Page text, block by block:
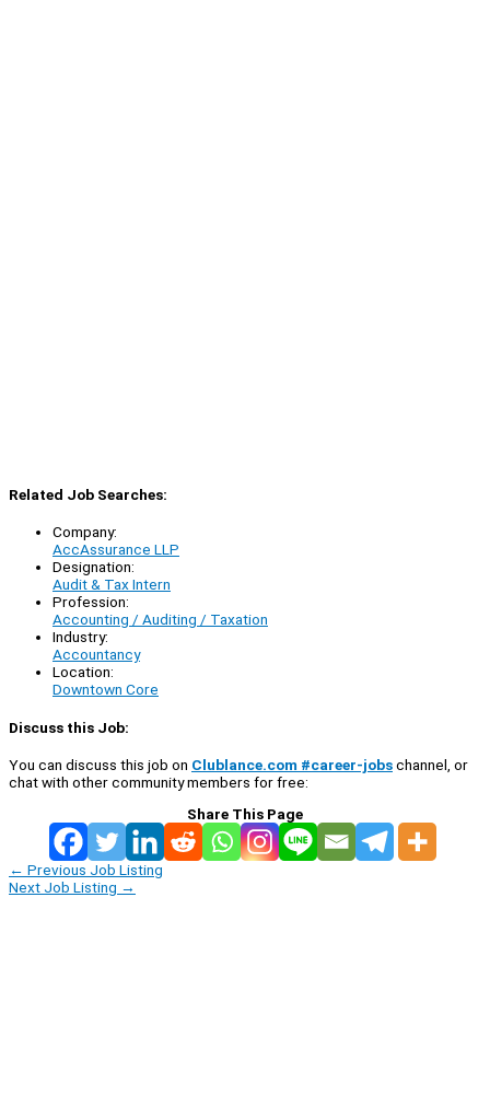
Related Job Searches:
Company:
AccAssurance LLP
Designation:
Audit & Tax Intern
Profession:
Accounting / Auditing / Taxation
Industry:
Accountancy
Location:
Downtown Core
Discuss this Job:
You can discuss this job on Clublance.com #career-jobschannel, or
chat with other community members for free:
Share This Page
← Previous Job Listing
Next Job Listing →